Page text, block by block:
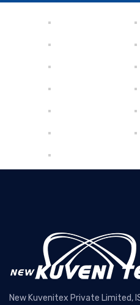
New Kuvenitex Private Limited,